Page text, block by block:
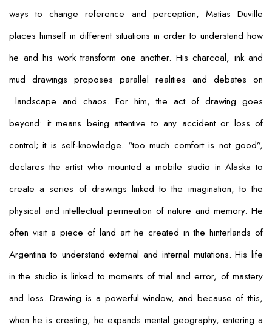
ways to change reference and perception, Matias Duville
places himself in different situations in order to understand how
he and his work transform one another. His charcoal, ink and
mud drawings proposes parallel realities and debates on
landscape and chaos. For him, the act of drawing goes
beyond: it means being attentive to any accident or loss of
control; it is self-knowledge. “too much comfort is not good”,
declares the artist who mounted a mobile studio in Alaska to
create a series of drawings linked to the imagination, to the
physical and intellectual permeation of nature and memory. He
often visit a piece of land art he created in the hinterlands of
Argentina to understand external and internal mutations. His life
in the studio is linked to moments of trial and error, of mastery
and loss. Drawing is a powerful window, and because of this,
when he is creating, he expands mental geography, entering a